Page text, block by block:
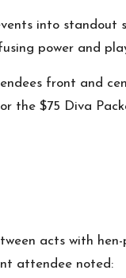
into standout
power and
front and
the $75 Diva
acts with
attendee noted: